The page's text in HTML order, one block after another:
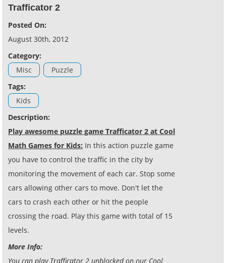
Trafficator 2
Posted On:
August 30th, 2012
Category:
Misc
Puzzle
Tags:
Kids
Description:
Play awesome puzzle game Trafficator 2 at Cool
Math Games for Kids: In this action puzzle game
you have to control the traffic in the city by
monitoring the movement of each car. Stop some
cars allowing other cars to move. Don't let the
cars to crash each other or hit the people
crossing the road. Play this game with total of 15
levels.
More Info:
You can play Trafficator 2 unblocked on our Cool